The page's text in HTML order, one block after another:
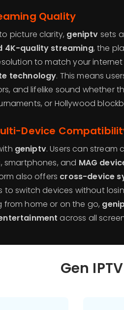
Quality
picture clarity, geniptv sets
4K-quality streaming, the
to match your
technology. This means
and lifelike sound whether
or Hollywood
Device
geniptv. Users can stream
smartphones, and MAG
also offers cross-device
to switch devices without
from home or on the go,
across all
Gen